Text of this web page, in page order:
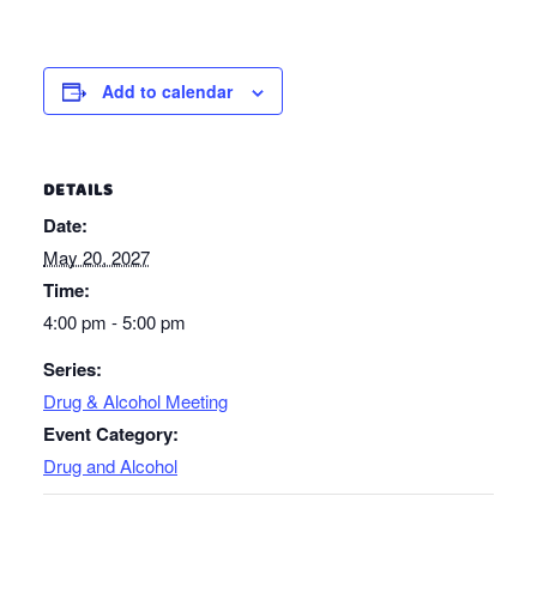
Add to calendar
DETAILS
Date:
May 20, 2027
Time:
4:00 pm - 5:00 pm
Series:
Drug & Alcohol Meeting
Event Category:
Drug and Alcohol